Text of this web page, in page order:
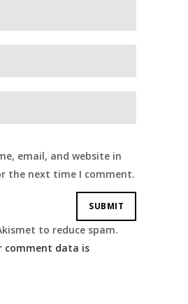
email, and website in
the next time I comment.
to reduce spam.
comment data is